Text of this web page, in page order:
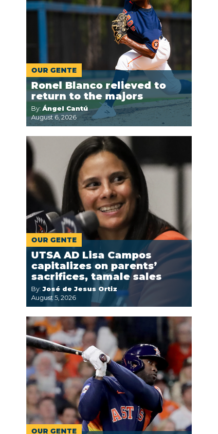
OUR GENTE
Ronel Blanco relieved to
return to the majors
By: Ángel Cantú
August 6, 2026
OUR GENTE
UTSA AD Lisa Campos
capitalizes on parents’
sacrifices, tamale sales
By: José de Jesus Ortiz
August 5, 2026
OUR GENTE